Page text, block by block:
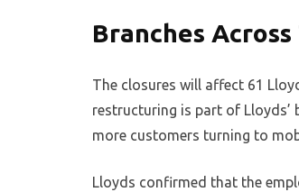
Branches
The closures will affect 61
restructuring is part of
more customers turning to
Lloyds confirmed that the